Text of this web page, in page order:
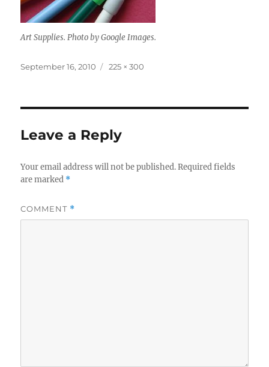
Art Supplies. Photo by Google Images.
Posted
September 16, 2010
Full
225 × 300
Leave a Reply
Your email address will not be published. Required fields
are marked *
COMMENT *